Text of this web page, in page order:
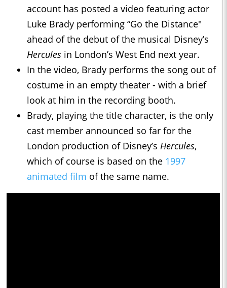
account has posted a video featuring actor
Luke Brady performing “Go the Distance"
ahead of the debut of the musical Disney’s
Hercules in London’s West End next year.
In the video, Brady performs the song out of
costume in an empty theater - with a brief
look at him in the recording booth.
Brady, playing the title character, is the only
cast member announced so far for the
London production of Disney’s Hercules,
which of course is based on the 1997
animated film of the same name.